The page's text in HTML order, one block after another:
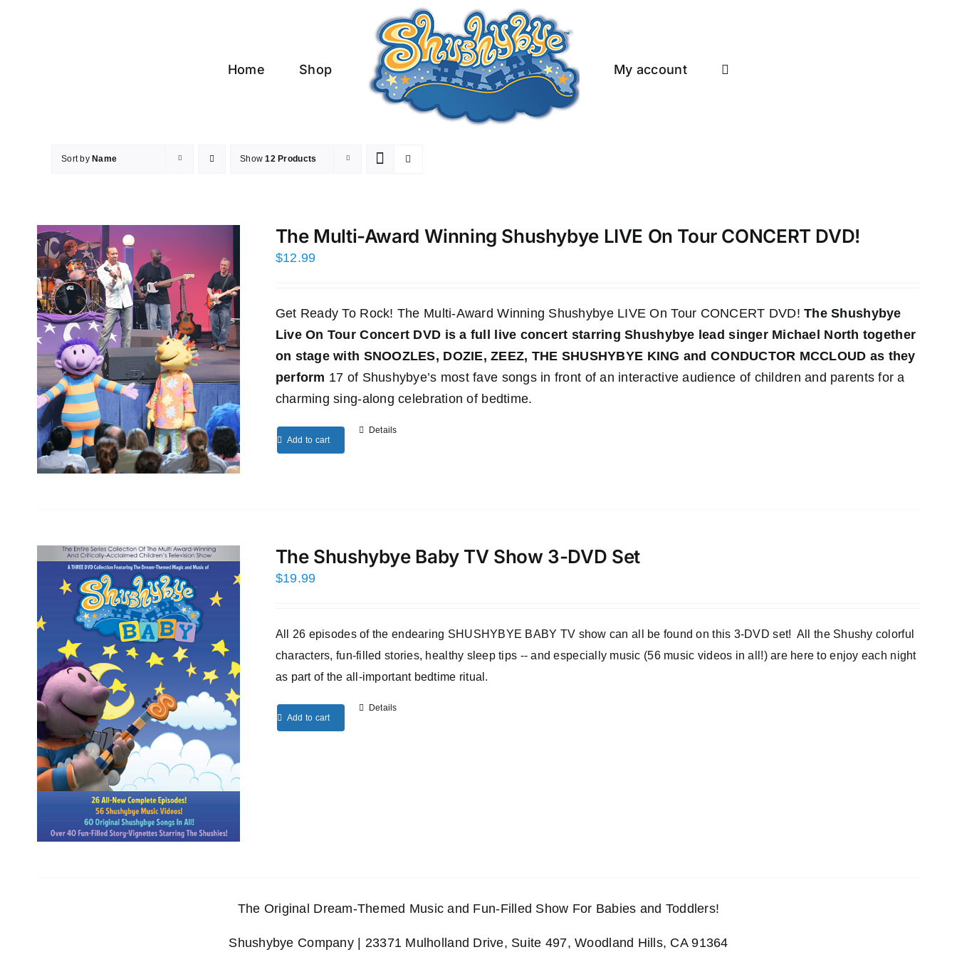
Home Shop My account
Sort by Name Show12 Products
The Multi-Award Winning Shushybye LIVE On Tour CONCERT DVD!
$12.99
Get Ready To Rock! The Multi-Award Winning Shushybye LIVE On Tour CONCERT DVD!The Shushybye
Live On Tour Concert DVD is a full live concert starring Shushybye lead singer Michael North together
on stage with SNOOZLES, DOZIE, ZEEZ, THE SHUSHYBYE KING and CONDUCTOR MCCLOUD as they
perform 17 of Shushybye’s most fave songs in front of an interactive audience of children and parents for a
charming sing-along celebration of bedtime.
Add to cart
Details
The Shushybye Baby TV Show 3-DVD Set
$19.99
All 26 episodes of the endearing SHUSHYBYE BABY TV show can all be found on this 3-DVD set! All the Shushy colorful
characters, fun-filled stories, healthy sleep tips -- and especially music (56 music videos in all!) are here to enjoy each night
as part of the all-important bedtime ritual.
Add to cart
Details
The Original Dream-Themed Music and Fun-Filled Show For Babies and Toddlers!
Shushybye Company | 23371 Mulholland Drive, Suite 497, Woodland Hills, CA 91364